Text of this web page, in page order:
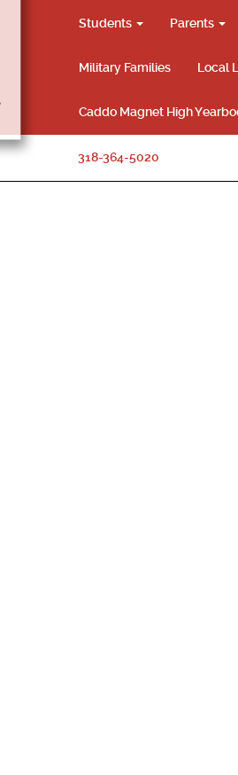
Students Parents
Military Families Local
Caddo Magnet High
318-364-5020